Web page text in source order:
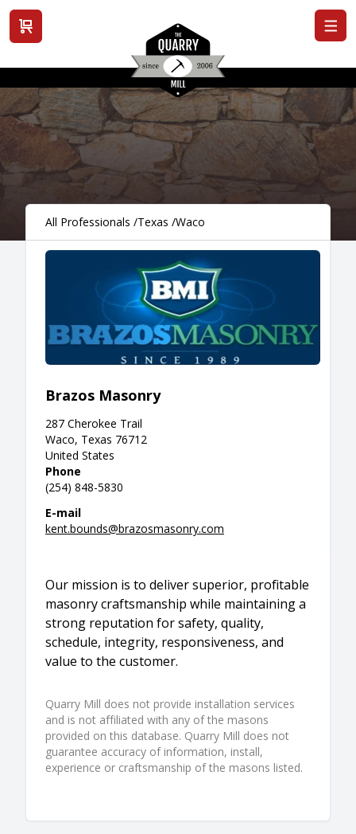
View cart
All Professionals /Texas /Waco
Brazos Masonry
287 Cherokee Trail
Waco, Texas 76712
United States
Phone
(254) 848-5830
E-mail
kent.bounds@brazosmasonry.com
Our mission is to deliver superior, profitable
masonry craftsmanship while maintaining a
strong reputation for safety, quality,
schedule, integrity, responsiveness, and
value to the customer.
Quarry Mill does not provide installation services
and is not affiliated with any of the masons
provided on this database. Quarry Mill does not
guarantee accuracy of information, install,
experience or craftsmanship of the masons listed.